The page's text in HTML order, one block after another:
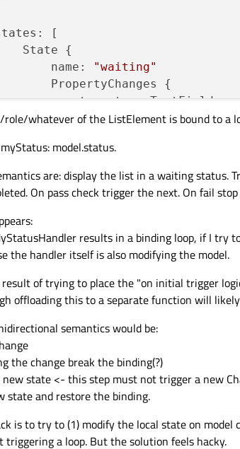
[
State {
name:
"waiting"
PropertyChanges {
target: myTextField
color:
"grey"
}
// Define properties
and
},
State {
name:
PropertyChanges {
target: myTextField
text:
"running"
}
// Define properties
},
State {
name:
"passed"
PropertyChanges {
target: myTextField
color:
"green"
text:
"passed"
whatever of the ListElement is bound to a
model.status.
are: display the list in a waiting status.
On pass check trigger the next. On fail
results in a binding loop, if I try
the handler itself is also modifying the model.
result of trying to place the "on initial trigger
offloading this to a separate function will
semantics would be:
the change break the binding(?)
state <- this step must not trigger a new
state and restore the binding.
is to try to (1) modify the local state on
a loop. But the solution feels hacky.